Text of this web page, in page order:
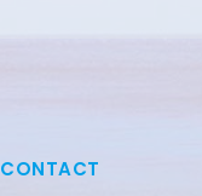
CONTACT